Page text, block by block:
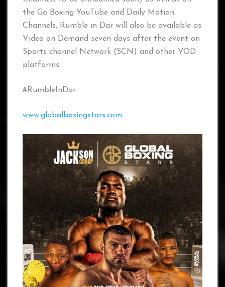
the Go Boxing YouTube and Daily Motion
Channels, Rumble in Dar will also be available as
Video on Demand seven days after the event on
Sports channel Network (SCN) and other VOD
platforms.
#RumbleInDar
www.globalboxingstars.com